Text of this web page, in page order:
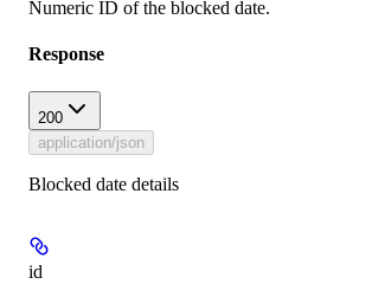
Numeric ID of the blocked date.
Response
200
application/json
Blocked date details
id